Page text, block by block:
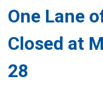
One Lane
Closed at
28